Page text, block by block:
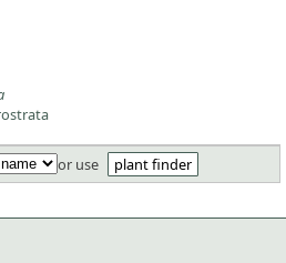
or use
plant finder